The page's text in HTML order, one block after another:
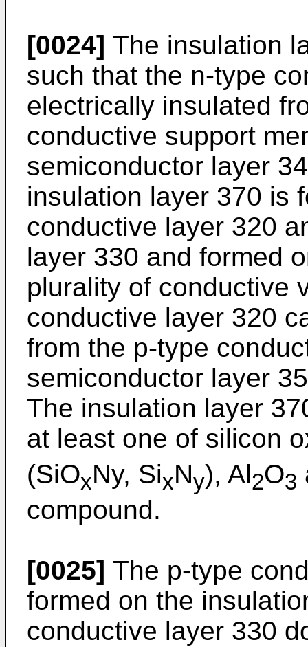
[0024] The insulation
such that the n-type
electrically insulated
conductive support
semiconductor layer
insulation layer 370 is
conductive layer 320
layer 330 and formed
plurality of conductive
conductive layer 320
from the p-type
semiconductor layer
The insulation layer
at least one of silicon
(SiOxNy, SixNy), Al2O3
compound.
[0025] The p-type
formed on the
conductive layer 330